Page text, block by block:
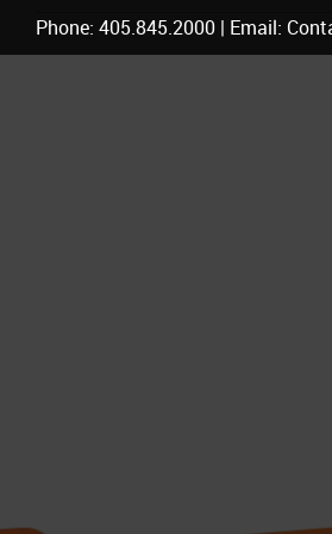
Phone: 405.845.2000 | Email: